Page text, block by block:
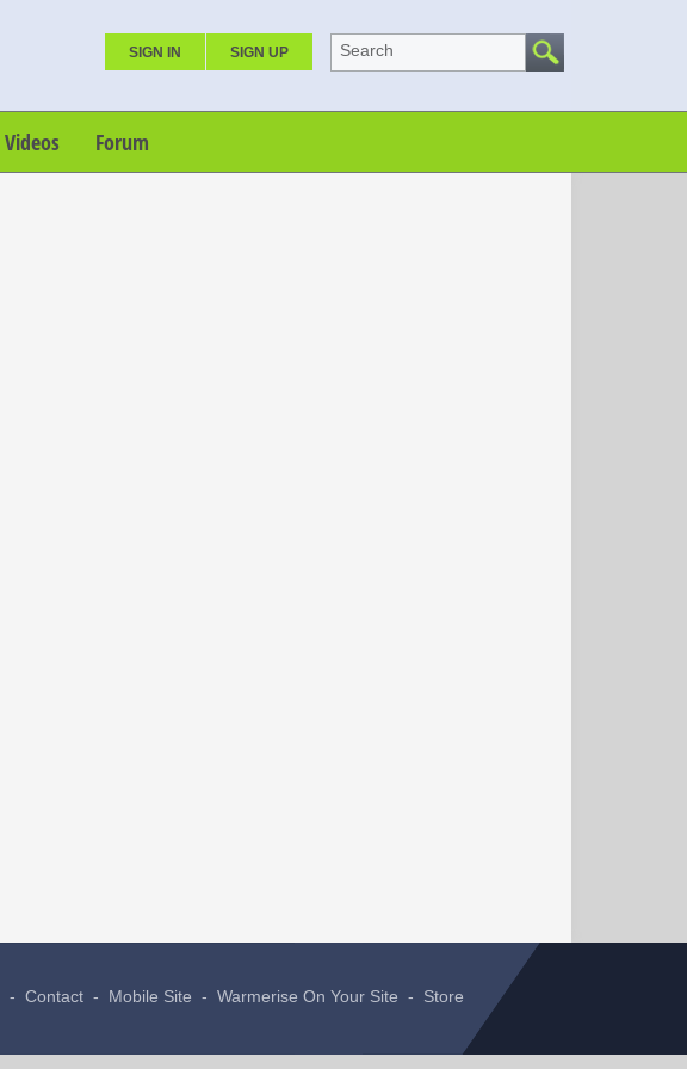
SIGN IN SIGN UP Search
Videos Forum
- Contact - Mobile Site - Warmerise On Your Site - Store